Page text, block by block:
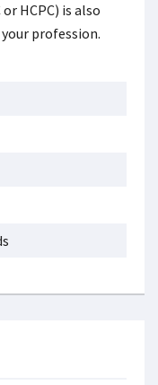
HCPC) is also
profession.